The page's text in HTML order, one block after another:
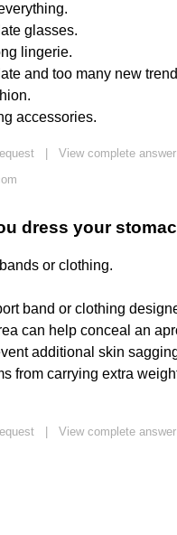
glasses.
lingerie.
and too many new
accessories.
View complete
dress your
or clothing.
band or clothing
can help conceal an
additional skin
from carrying extra
View complete